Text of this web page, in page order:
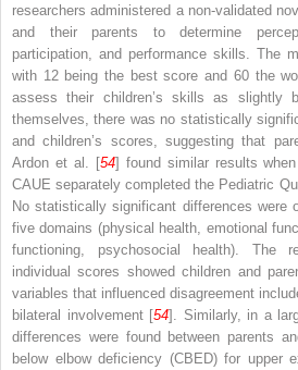
researchers administered a non-validated
and their parents to determine
participation, and performance skills. The
with 12 being the best score and 60 the
assess their children’s skills as slightly
themselves, there was no statistically
and children’s scores, suggesting that
Ardon et al. [54] found similar results
CAUE separately completed the Pediatric
No statistically significant differences were
five domains (physical health, emotional
functioning, psychosocial health). The
individual scores showed children and
variables that influenced disagreement
bilateral involvement [54]. Similarly, in a
differences were found between parents
below elbow deficiency (CBED) for upper